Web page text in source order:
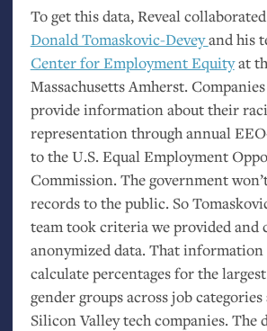
To get this data, Reveal
Donald Tomaskovic-Deveyand his
Center for Employment Equityat
Massachusetts Amherst.
provide information about their
representation through annual EEO
to theU.S. Equal Employment
Commission. The government
records to the public. So
team took criteria we provided and
anonymized data. That information
calculate percentages for the
gender groups across job
Silicon Valley tech companies. The